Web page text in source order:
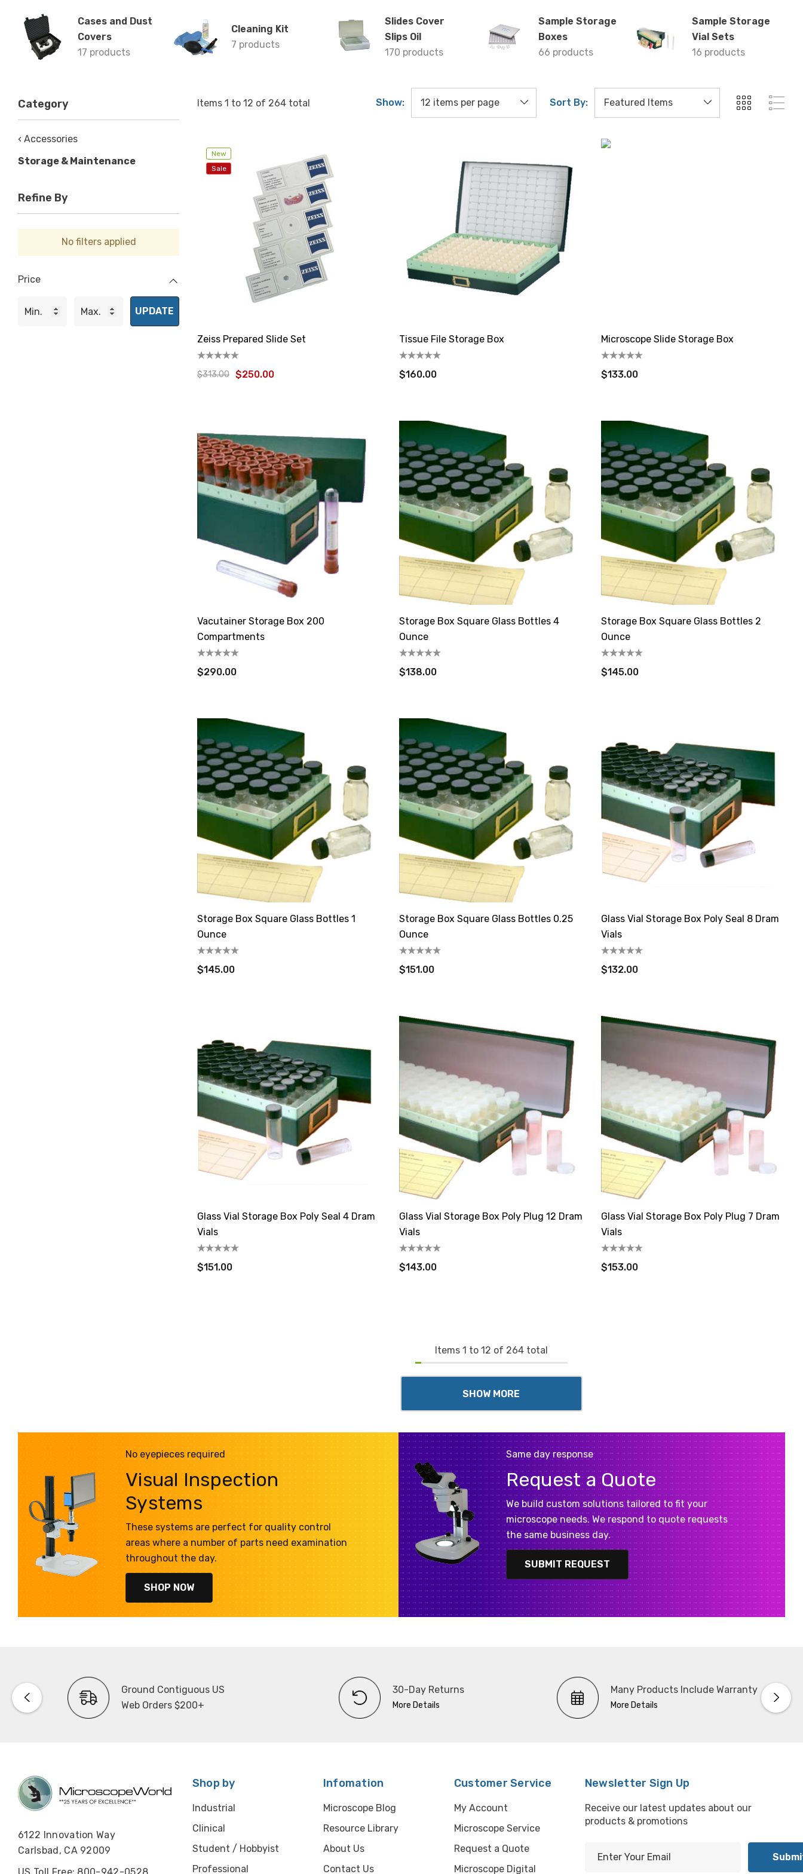
Cases and Dust
Covers
17 products
Cleaning Kit
7 products
Slides Cover
Slips Oil
170 products
Sample Storage
Boxes
66 products
Sample Storage
Vial Sets
16 products
Items 1 to 12 of 264 total Show: Sort By:
Category
‹ Accessories
Storage & Maintenance
Refine By
No filters applied
Price
UPDATE
New
Sale
Zeiss Prepared Slide Set
$313.00 $250.00
Tissue File Storage Box
$160.00
Microscope Slide Storage Box
$133.00
Vacutainer Storage Box 200
Compartments
$290.00
Storage Box Square Glass Bottles 4
Ounce
$138.00
Storage Box Square Glass Bottles 2
Ounce
$145.00
Storage Box Square Glass Bottles 1
Ounce
$145.00
Storage Box Square Glass Bottles 0.25
Ounce
$151.00
Glass Vial Storage Box Poly Seal 8 Dram
Vials
$132.00
Glass Vial Storage Box Poly Seal 4 Dram
Vials
$151.00
Glass Vial Storage Box Poly Plug 12 Dram
Vials
$143.00
Glass Vial Storage Box Poly Plug 7 Dram
Vials
$153.00
Items 1 to 12 of 264total
SHOW MORE
No eyepieces required
Visual Inspection
Systems
These systems are perfect for quality control
areas where a number of parts need examination
throughout the day.
SHOP NOW
Same day response
Request a Quote
We build custom solutions tailored to fit your
microscope needs. We respond to quote requests
the same business day.
SUBMIT REQUEST
Ground Contiguous US
Web Orders $200+
30-Day Returns
More Details
Many Products Include Warranty
More Details
6122 Innovation Way
Carlsbad, CA 92009
Shop by
Industrial
Clinical
Student / Hobbyist
Professional
Infomation
Microscope Blog
Resource Library
About Us
Contact Us
Customer Service
My Account
Microscope Service
Request a Quote
Microscope Digital
Newsletter Sign Up
Receive our latest updates about our
products & promotions